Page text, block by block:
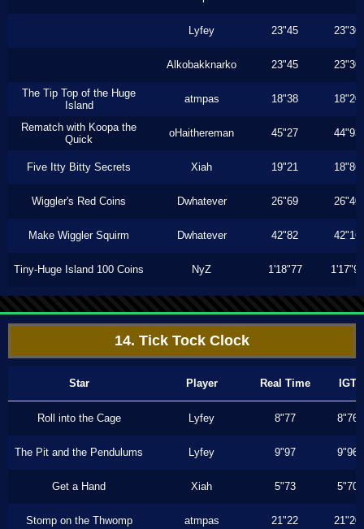
Lyfey 23"45 23"30
Alkobakknarko 23"45 23"30
The Tip Top of the Huge
Island
atmpas 18"38 18"20
Rematch with Koopa the
Quick
oHaithereman 45"27 44"93
Five Itty Bitty Secrets Xiah 19"21 18"86
Wiggler's Red Coins Dwhatever 26"69 26"40
Make Wiggler Squirm Dwhatever 42"82 42"16
Tiny-Huge Island 100 Coins NyZ 1'18"77 1'17"90
14. Tick Tock Clock
Star Player Real Time IGT
Roll into the Cage Lyfey 8"77 8"76
The Pit and the Pendulums Lyfey 9"97 9"96
Get a Hand Xiah 5"73 5"70
Stomp on the Thwomp atmpas 21"22 21"20